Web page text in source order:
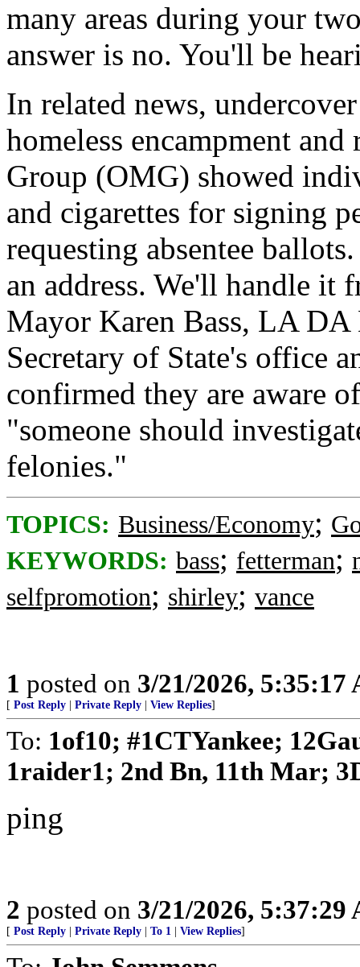
many areas during your
answer is no. You'll be
In related news,
homeless encampment
Group (OMG) showed
and cigarettes for signing
requesting absentee
an address. We'll handle it
Mayor Karen Bass, LA
Secretary of State's office
confirmed they are aware
"someone should
felonies."
TOPICS: Business/Economy;
KEYWORDS: bass; fetterman;
selfpromotion; shirley; vance
1 posted on 3/21/2026, 5:35:17
[ Post Reply Private Reply View Replies]
To: 1of10; #1CTYankee;
1raider1; 2nd Bn, 11th Mar;
ping
2 posted on 3/21/2026, 5:37:29
[ Post Reply Private Reply To 1 View Replies]